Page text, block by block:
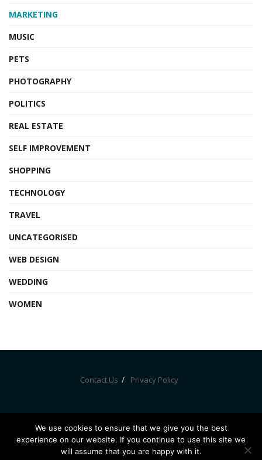
MARKETING
MUSIC
PETS
PHOTOGRAPHY
POLITICS
REAL ESTATE
SELF IMPROVEMENT
SHOPPING
TECHNOLOGY
TRAVEL
UNCATEGORISED
WEB DESIGN
WEDDING
WOMEN
Contact Us Privacy Policy
© Bznewz 2020. All Rights Reserved
We use cookies to ensure that we give you the best
experience on our website. If you continue to use this site we
will assume that you are happy with it.